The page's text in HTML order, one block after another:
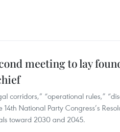
meeting to lay
corridors,” “operational rules,”
National Party Congress’s
toward 2030 and 2045.